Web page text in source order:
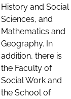
History and Social
Sciences, and
Mathematics and
Geography. In
addition, there is
the Faculty of
Social Work and
the School of